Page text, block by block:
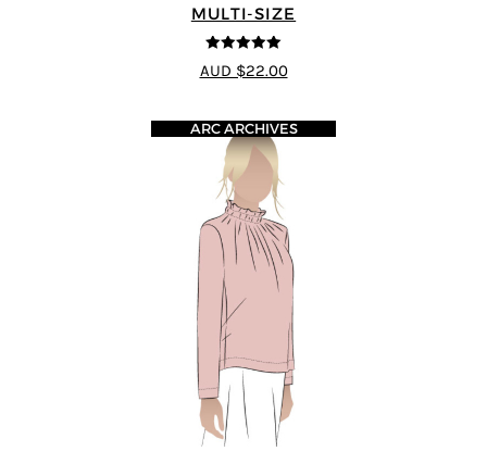
MULTI-SIZE
5out of 5
AUD $22.00
ARC ARCHIVES